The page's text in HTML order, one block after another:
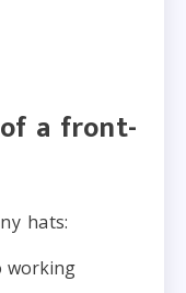
a front-
hats:
working